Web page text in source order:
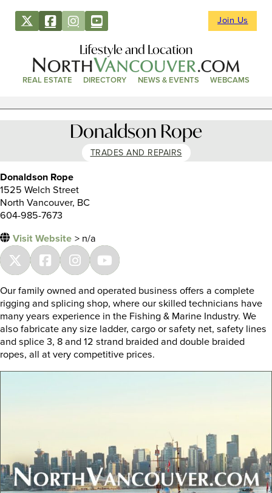
Join Us
Lifestyle and Location
REAL ESTATE DIRECTORY NEWS & EVENTS WEBCAMS
Donaldson Rope
TRADES AND REPAIRS
Donaldson Rope
1525 Welch Street
North Vancouver, BC
604-985-7673
Visit Website > n/a
Our family owned and operated business offers a complete
rigging and splicing shop, where our skilled technicians have
many years experience in the Fishing & Marine Industry. We
also fabricate any size ladder, cargo or safety net, safety lines
and splice 3, 8 and 12 strand braided and double braided
ropes, all at very competitive prices.